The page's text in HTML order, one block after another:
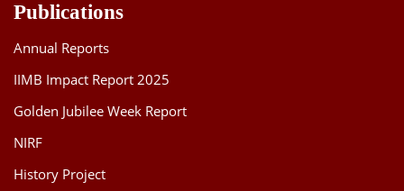
Publications
Annual Reports
IIMB Impact Report 2025
Golden Jubilee Week Report
NIRF
History Project